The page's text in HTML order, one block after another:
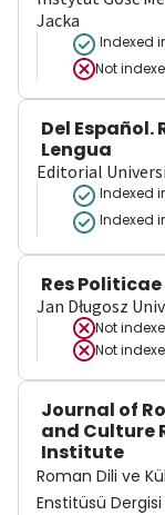
Jacka
Indexed
Not
Del Español.
Lengua
Editorial
Indexed
Indexed
Res Politicae
Jan Długosz
Not
Not
Journal of
and Culture
Institute
Roman Dili ve
Enstitüsü Dergisi